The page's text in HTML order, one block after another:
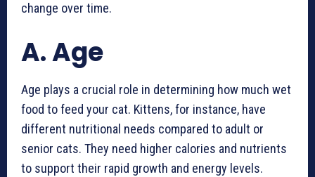
change over time.
A. Age
Age plays a crucial role in determining how much wet
food to feed your cat. Kittens, for instance, have
different nutritional needs compared to adult or
senior cats. They need higher calories and nutrients
to support their rapid growth and energy levels.